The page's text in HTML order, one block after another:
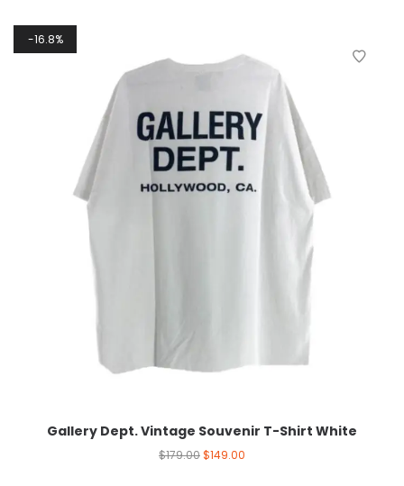
16.8%
Gallery Dept. Vintage Souvenir T-Shirt White
$179.00$149.00